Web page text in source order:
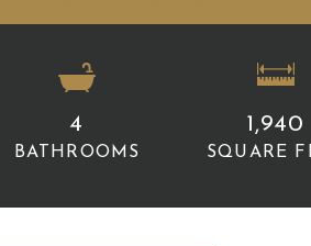
4
BATHROOMS
1,940
SQUARE